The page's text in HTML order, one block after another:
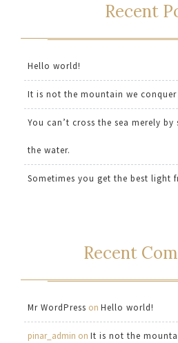
Recent
Hello world!
It is not the mountain we conquer
You can’t cross the sea merely
the water.
Sometimes you get the best light
Recent
Mr WordPress on Hello world!
pinar_admin on It is not the